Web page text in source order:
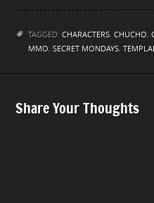
TAGGED: CHARACTERS, CHUCHO,
MMO, SECRET MONDAYS,
Share Your Thoughts